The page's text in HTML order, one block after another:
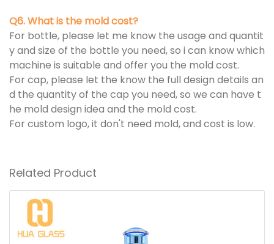
Q6. What is the mold cost?
For bottle, please let me know the usage and quantit
y and size of the bottle you need, so i can know which
machine is suitable and offer you the mold cost.
For cap, please let the know the full design details an
d the quantity of the cap you need, so we can have t
he mold design idea and the mold cost.
For custom logo, it don't need mold, and cost is low.
Related Product